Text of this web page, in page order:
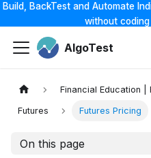
Build, BackTest and Automate
without coding
AlgoTest
Financial Education |
Futures Futures Pricing
On this page